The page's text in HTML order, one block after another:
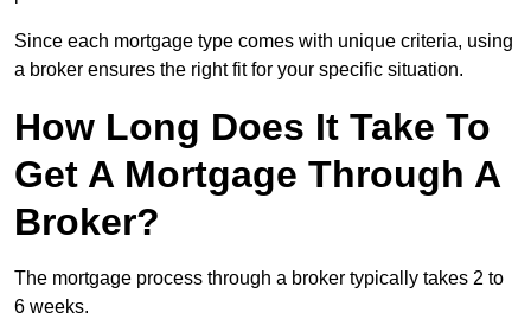
Since each mortgage type comes with unique criteria, using
a broker ensures the right fit for your specific situation.
How Long Does It Take To
Get A Mortgage Through A
Broker?
The mortgage process through a broker typically takes 2 to
6 weeks.